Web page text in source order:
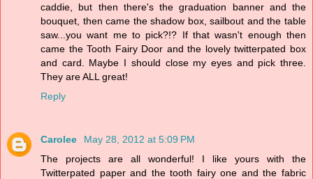
caddie, but then there's the graduation banner and the
bouquet, then came the shadow box, sailbout and the table
saw...you want me to pick?!? If that wasn't enough then
came the Tooth Fairy Door and the lovely twitterpated box
and card. Maybe I should close my eyes and pick three.
They are ALL great!
Reply
Carolee
May 28, 2012 at 5:09 PM
The projects are all wonderful! I like yours with the
Twitterpated paper and the tooth fairy one and the fabric